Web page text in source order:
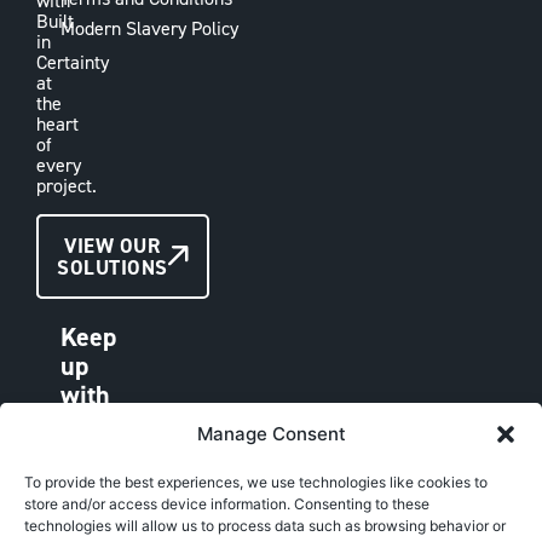
Manage Consent
To provide the best experiences, we use technologies like cookies to
store and/or access device information. Consenting to these
technologies will allow us to process data such as browsing behavior or
Built
in
Certainty
at
the
heart
of
every
project.
CONTACT
US
VIEW OUR
SOLUTIONS
Keep
up
with
FACEBOOK
INSTAGRAM
Modern Slavery Policy